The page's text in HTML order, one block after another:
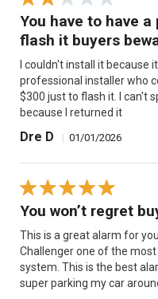
You have to have
flash it buyers
I couldn't install it because
professional installer who
$300 just to flash it. I can't
because I returned it
Dre D | 01/01/2026
You won’t regret
This is a great alarm for
Challenger one of the
system. This is the best
super parking my car